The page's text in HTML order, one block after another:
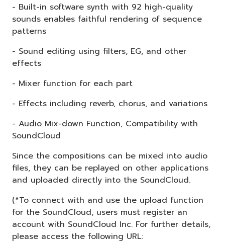
- Built-in software synth with 92 high-quality
sounds enables faithful rendering of sequence
patterns
- Sound editing using filters, EG, and other
effects
- Mixer function for each part
- Effects including reverb, chorus, and variations
- Audio Mix-down Function, Compatibility with
SoundCloud
Since the compositions can be mixed into audio
files, they can be replayed on other applications
and uploaded directly into the SoundCloud.
(*To connect with and use the upload function
for the SoundCloud, users must register an
account with SoundCloud Inc. For further details,
please access the following URL: